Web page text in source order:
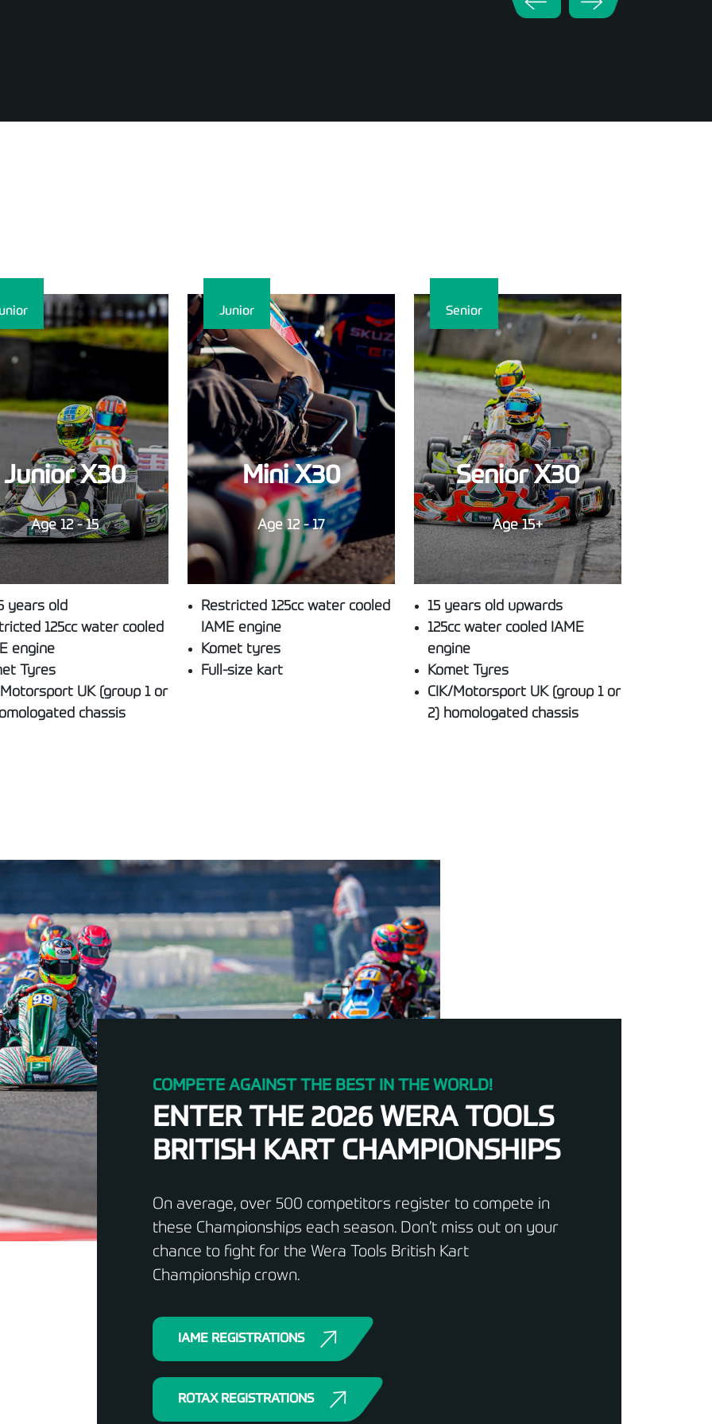
Junior X30
Age 12 - 15
years old
125cc water cooled
engine
Tyres
UK (group 1 or
chassis
Junior
Mini X30
Age 12 - 17
Restricted 125cc water cooled
IAME engine
Komet tyres
Full-size kart
Senior
Senior X30
Age 15+
15 years old upwards
125cc water cooled IAME
engine
Komet Tyres
CIK/Motorsport UK (group 1 or
2) homologated chassis
COMPETE AGAINST THE BEST IN THE WORLD!
ENTER THE 2026 WERA TOOLS
BRITISH KART CHAMPIONSHIPS
On average, over 500 competitors register to compete in
these Championships each season. Don’t miss out on your
chance to fight for the Wera Tools British Kart
Championship crown.
IAME REGISTRATIONS
ROTAX REGISTRATIONS